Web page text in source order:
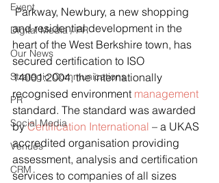
Event
Digital Media / PR
Our News
Strategic Communications
PR
Social Media
Venues
CRM
Parkway, Newbury, a new shopping
and residential development in the
heart of the West Berkshire town, has
secured certification to ISO
14001:2004, the internationally
recognised environment management
standard. The standard was awarded
by Certification International – a UKAS
accredited organisation providing
assessment, analysis and certification
services to companies of all sizes